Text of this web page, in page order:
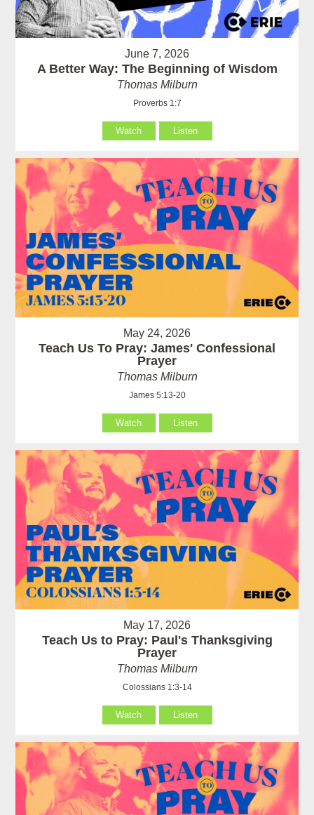
June 7, 2026
A Better Way: The Beginning of Wisdom
Thomas Milburn
Proverbs 1:7
Watch Listen
May 24, 2026
Teach Us To Pray: James' Confessional
Prayer
Thomas Milburn
James 5:13-20
Watch Listen
May 17, 2026
Teach Us to Pray: Paul's Thanksgiving
Prayer
Thomas Milburn
Colossians 1:3-14
Watch Listen